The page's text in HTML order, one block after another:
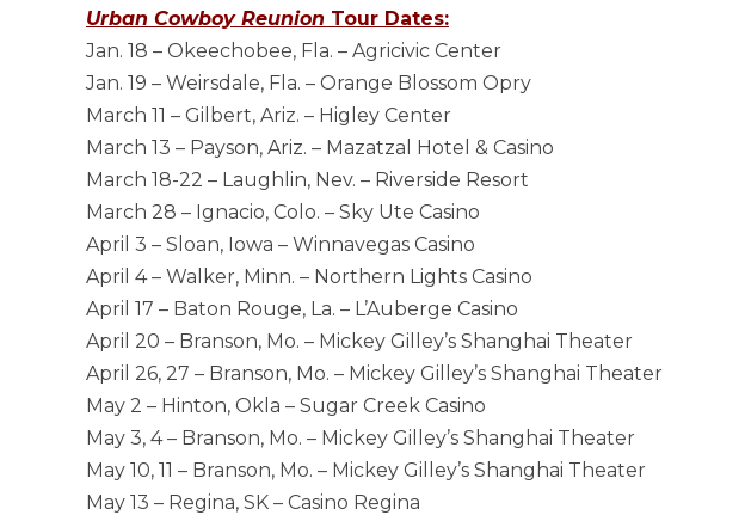
Urban Cowboy Reunion Tour Dates:
Jan. 18 – Okeechobee, Fla. – Agricivic Center
Jan. 19 – Weirsdale, Fla. – Orange Blossom Opry
March 11 – Gilbert, Ariz. – Higley Center
March 13 – Payson, Ariz. – Mazatzal Hotel & Casino
March 18-22 – Laughlin, Nev. – Riverside Resort
March 28 – Ignacio, Colo. – Sky Ute Casino
April 3 – Sloan, Iowa – Winnavegas Casino
April 4 – Walker, Minn. – Northern Lights Casino
April 17 – Baton Rouge, La. – L’Auberge Casino
April 20 – Branson, Mo. – Mickey Gilley’s Shanghai Theater
April 26, 27 – Branson, Mo. – Mickey Gilley’s Shanghai Theater
May 2 – Hinton, Okla – Sugar Creek Casino
May 3, 4 – Branson, Mo. – Mickey Gilley’s Shanghai Theater
May 10, 11 – Branson, Mo. – Mickey Gilley’s Shanghai Theater
May 13 – Regina, SK – Casino Regina